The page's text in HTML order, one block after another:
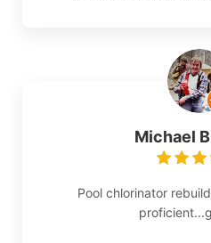
Michael
Pool chlorinator